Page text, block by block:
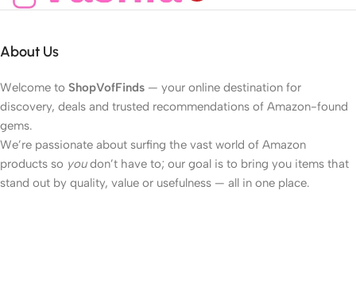
About Us
Welcome to ShopVofFinds — your online destination for
discovery, deals and trusted recommendations of Amazon-found
gems.
We’re passionate about surfing the vast world of Amazon
products so youdon’t have to; our goal is to bring you items that
stand out by quality, value or usefulness — all in one place.